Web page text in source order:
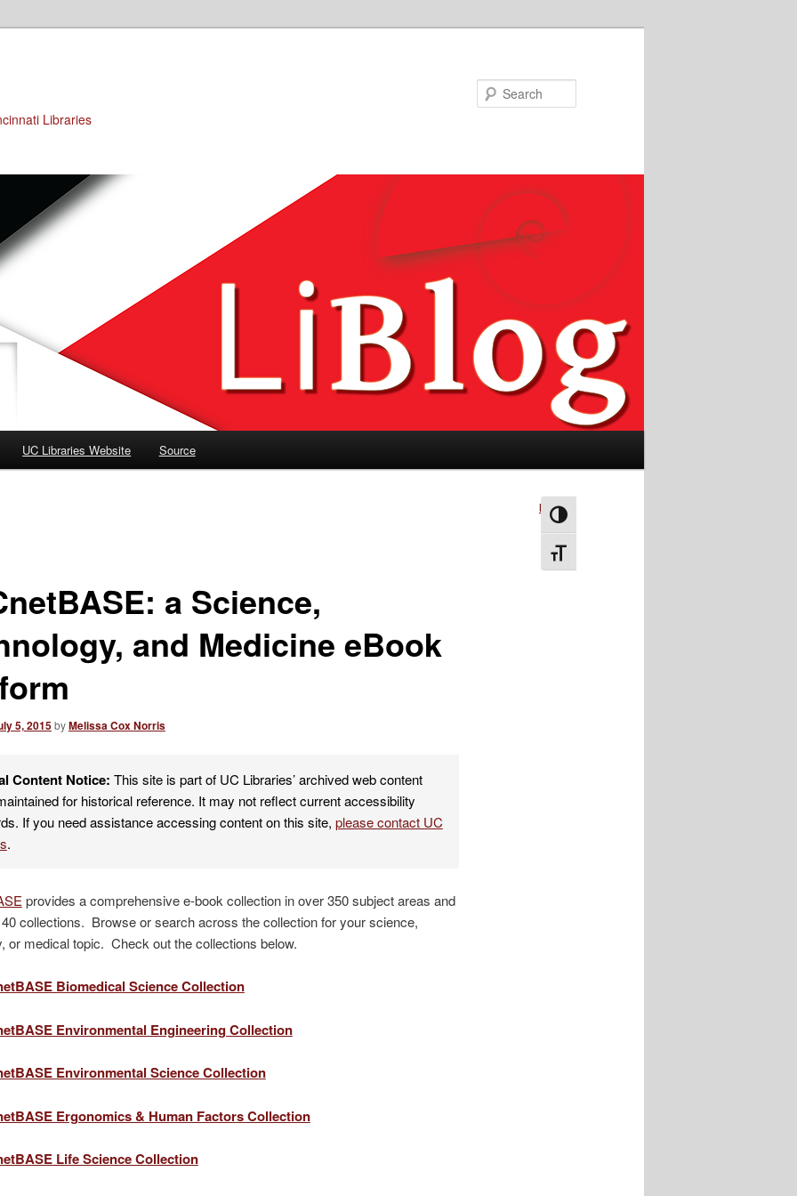
Libraries
UC Libraries Website Source
Toggle High Contrast
Toggle Font size
Next→
a Science,
and Medicine eBook
5, 2015byMelissa Cox Norris
Content Notice: This site is part of UC Libraries’ archived web content
for historical reference. It may not reflect current accessibility
If you need assistance accessing content on this site, please contact UC
.
provides a comprehensive e-book collection in over 350 subject areas and
collections. Browse or search across the collection for your science,
or medical topic. Check out the collections below.
Biomedical Science Collection
Environmental Engineering Collection
Environmental Science Collection
Ergonomics & Human Factors Collection
Life Science Collection